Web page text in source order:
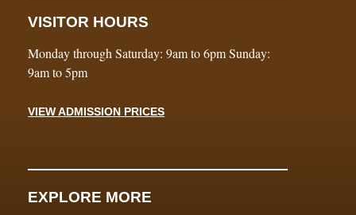
VISITOR HOURS
Monday through Saturday: 9am to 6pm Sunday:
9am to 5pm
VIEW ADMISSION PRICES
EXPLORE MORE